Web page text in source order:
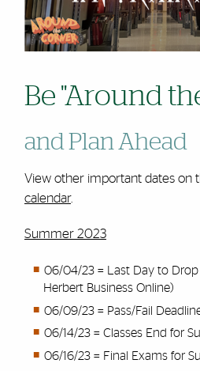
Be "Around
and Plan Ahead
View other important dates on
calendar.
Summer 2023
06/04/23 = Last Day to Drop
Herbert Business Online)
06/09/23 = Pass/Fail
06/14/23 = Classes End for
06/16/23 = Final Exams for